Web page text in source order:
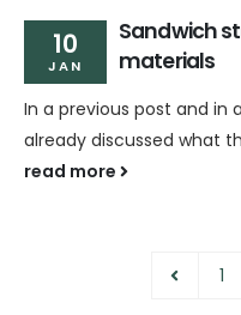
10
JAN
Sandwich
materials
In a previous post and in
already discussed what
read more
1